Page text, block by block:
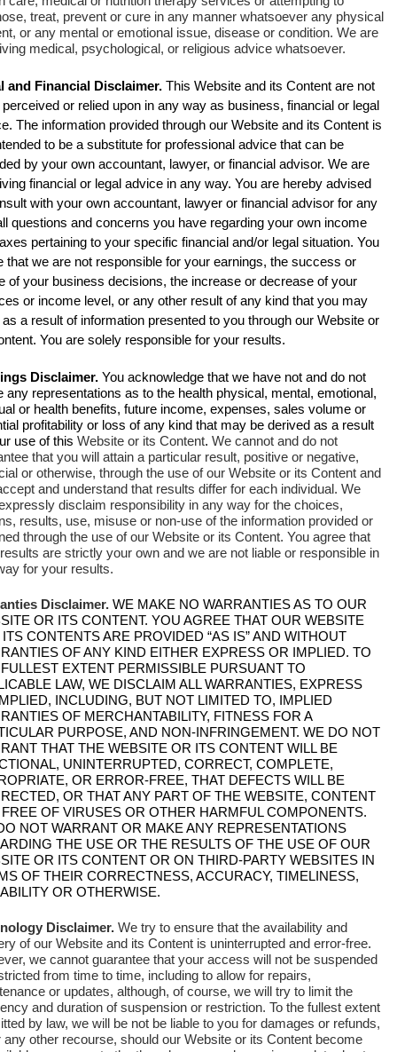
treat, prevent or cure in any manner whatsoever any physical
or any mental or emotional issue, disease or condition. We are
medical, psychological, or religious advice whatsoever.
and Financial Disclaimer. This Website and its Content are not
perceived or relied upon in any way as business, financial or legal
The information provided through our Website and its Content is
to be a substitute for professional advice that can be
by your own accountant, lawyer, or financial advisor. We are
financial or legal advice in any way. You are hereby advised
with your own accountant, lawyer or financial advisor for any
questions and concerns you have regarding your own income
pertaining to your specific financial and/or legal situation. You
that we are not responsible for your earnings, the success or
of your business decisions, the increase or decrease of your
or income level, or any other result of any kind that you may
a result of information presented to you through our Website or
You are solely responsible for your results.
Disclaimer. You acknowledge that we have not and do not
any representations as to the health physical, mental, emotional,
or health benefits, future income, expenses, sales volume or
profitability or loss of any kind that may be derived as a result
use of this Website or its Content. We cannot and do not
that you will attain a particular result, positive or negative,
or otherwise, through the use of our Website or its Content and
and understand that results differ for each individual. We
disclaim responsibility in any way for the choices,
results, use, misuse or non-use of the information provided or
through the use of our Website or its Content. You agree that
are strictly your own and we are not liable or responsible in
for your results.
Disclaimer. WE MAKE NO WARRANTIES AS TO OUR
OR ITS CONTENT. YOU AGREE THAT OUR WEBSITE
CONTENTS ARE PROVIDED “AS IS” AND WITHOUT
OF ANY KIND EITHER EXPRESS OR IMPLIED. TO
EXTENT PERMISSIBLE PURSUANT TO
LAW, WE DISCLAIM ALL WARRANTIES, EXPRESS
INCLUDING, BUT NOT LIMITED TO, IMPLIED
OF MERCHANTABILITY, FITNESS FOR A
PURPOSE, AND NON-INFRINGEMENT. WE DO NOT
THAT THE WEBSITE OR ITS CONTENT WILL BE
UNINTERRUPTED, CORRECT, COMPLETE,
OR ERROR-FREE, THAT DEFECTS WILL BE
OR THAT ANY PART OF THE WEBSITE, CONTENT
OF VIRUSES OR OTHER HARMFUL COMPONENTS.
NOT WARRANT OR MAKE ANY REPRESENTATIONS
THE USE OR THE RESULTS OF THE USE OF OUR
OR ITS CONTENT OR ON THIRD-PARTY WEBSITES IN
OF THEIR CORRECTNESS, ACCURACY, TIMELINESS,
OR OTHERWISE.
Disclaimer. We try to ensure that the availability and
of our Website and its Content is uninterrupted and error-free.
we cannot guarantee that your access will not be suspended
from time to time, including to allow for repairs,
or updates, although, of course, we will try to limit the
and duration of suspension or restriction. To the fullest extent
by law, we will be not be liable to you for damages or refunds,
any other recourse, should our Website or its Content become